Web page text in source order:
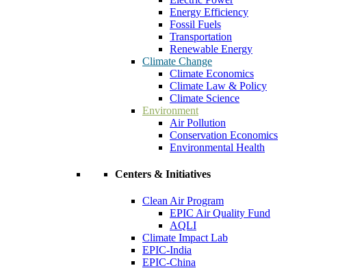
Energy Efficiency
Fossil Fuels
Transportation
Renewable Energy
Climate Change
Climate Economics
Climate Law & Policy
Climate Science
Environment
Air Pollution
Conservation Economics
Environmental Health
Centers & Initiatives
Clean Air Program
EPIC Air Quality Fund
AQLI
Climate Impact Lab
EPIC-India
EPIC-China